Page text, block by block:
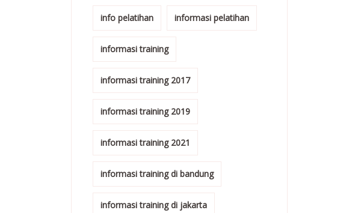
info pelatihan informasi pelatihan
informasi training
informasi training 2017
informasi training 2019
informasi training 2021
informasi training di bandung
informasi training di jakarta